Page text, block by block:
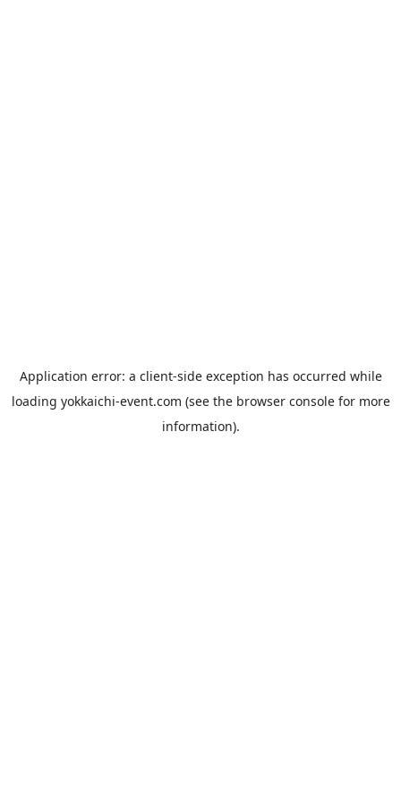
Application error: a client-side exception has occurred while
loading yokkaichi-event.com (see the browser consolefor more
information).